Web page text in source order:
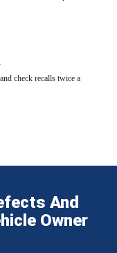
check recalls twice a
And
Owner